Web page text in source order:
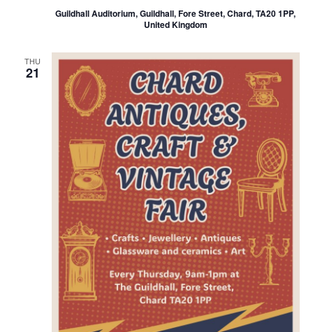
Guildhall Auditorium, Guildhall, Fore Street, Chard, TA20 1PP,
United Kingdom
THU
21